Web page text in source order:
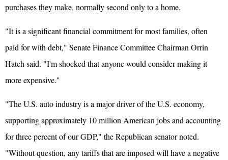
purchases they make, normally second only to a home.
"It is a significant financial commitment for most families, often
paid for with debt," Senate Finance Committee Chairman Orrin
Hatch said. "I'm shocked that anyone would consider making it
more expensive."
"The U.S. auto industry is a major driver of the U.S. economy,
supporting approximately 10 million American jobs and accounting
for three percent of our GDP," the Republican senator noted.
"Without question, any tariffs that are imposed will have a negative